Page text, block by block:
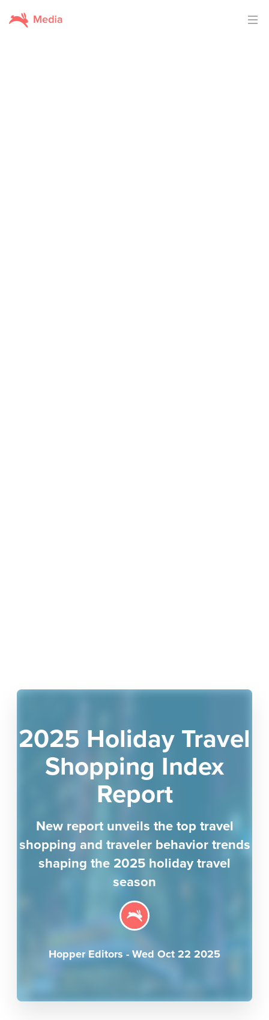
2025 Holiday Travel
Shopping Index
Report
New report unveils the top travel
shopping and traveler behavior trends
shaping the 2025 holiday travel
season
Hopper Editors - Wed Oct 22 2025